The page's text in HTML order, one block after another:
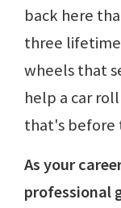
back here
three
wheels that
help a car
that's before
As your
professional